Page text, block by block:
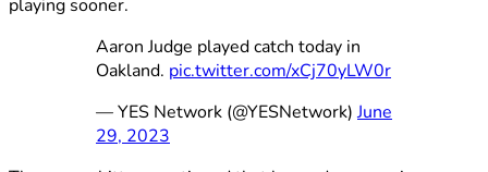
playing sooner.
Aaron Judge played catch today in
Oakland. pic.twitter.com/xCj70yLW0r
— YES Network (@YESNetwork)June
29, 2023